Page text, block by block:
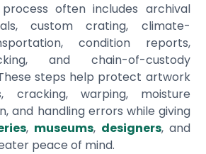
process often includes archival
custom crating, climate-
condition reports,
and chain-of-custody
steps help protect artwork
cracking, warping, moisture
and handling errors while giving
, museums, designers, and
peace of mind.